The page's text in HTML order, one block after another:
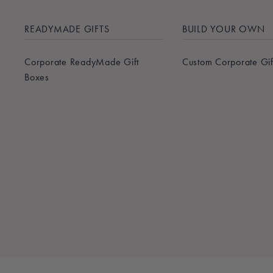
READYMADE GIFTS
Corporate ReadyMade Gift
Boxes
BUILD YOUR OWN
Custom Corporate